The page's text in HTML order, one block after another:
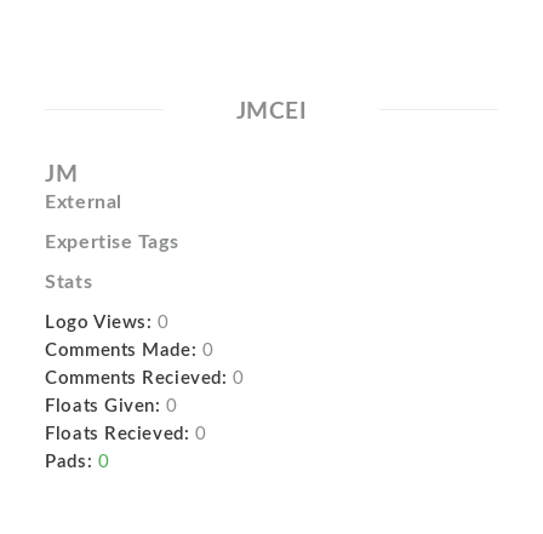
JMCEI
JM
External
Expertise Tags
Stats
Logo Views: 0
Comments Made: 0
Comments Recieved: 0
Floats Given: 0
Floats Recieved: 0
Pads: 0